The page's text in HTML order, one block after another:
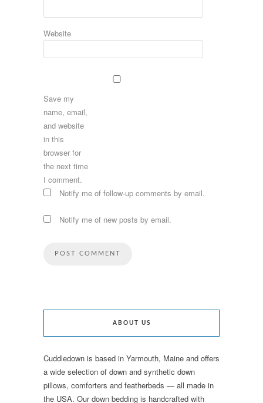
Website
Save my
name, email,
and website
in this
browser for
the next time
I comment.
Notify me of follow-up comments by email.
Notify me of new posts by email.
ABOUT US
Cuddledown is based in Yarmouth, Maine and offers
a wide selection of down and synthetic down
pillows, comforters and featherbeds — all made in
the USA. Our down bedding is handcrafted with